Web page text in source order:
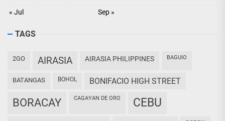
« Jul Sep »
TAGS
2GO AIRASIA AIRASIA PHILIPPINES BAGUIO
BATANGAS BOHOL BONIFACIO HIGH STREET
BORACAY CAGAYAN DE ORO CEBU